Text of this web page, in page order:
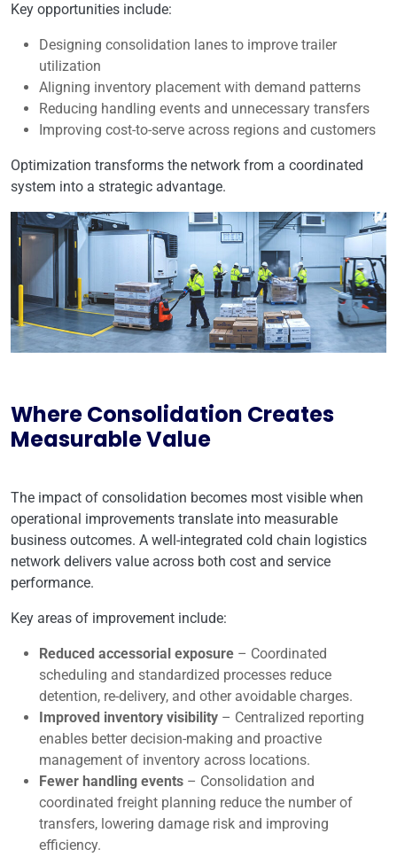
Key opportunities include:
Designing consolidation lanes to improve trailer
utilization
Aligning inventory placement with demand patterns
Reducing handling events and unnecessary transfers
Improving cost-to-serve across regions and customers
Optimization transforms the network from a coordinated
system into a strategic advantage.
Where Consolidation Creates
Measurable Value
The impact of consolidation becomes most visible when
operational improvements translate into measurable
business outcomes. A well-integrated cold chain logistics
network delivers value across both cost and service
performance.
Key areas of improvement include:
Reduced accessorial exposure – Coordinated
scheduling and standardized processes reduce
detention, re-delivery, and other avoidable charges.
Improved inventory visibility – Centralized reporting
enables better decision-making and proactive
management of inventory across locations.
Fewer handling events – Consolidation and
coordinated freight planning reduce the number of
transfers, lowering damage risk and improving
efficiency.